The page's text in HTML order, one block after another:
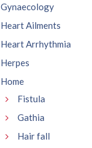
Gynaecology
Heart Ailments
Heart Arrhythmia
Herpes
Home
Fistula
Gathia
Hair fall